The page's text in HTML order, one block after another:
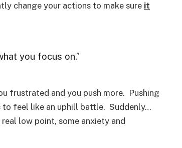
change your actions to make sure it
you focus on.”
frustrated and you push more. Pushing
feel like an uphill battle. Suddenly…
low point, some anxiety and